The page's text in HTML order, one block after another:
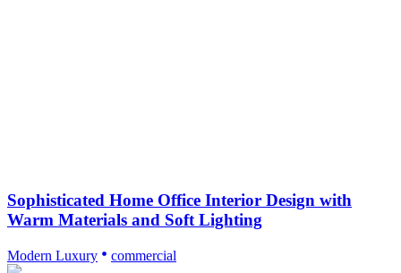
Sophisticated Home Office Interior Design with
Warm Materials and Soft Lighting
Modern Luxury commercial